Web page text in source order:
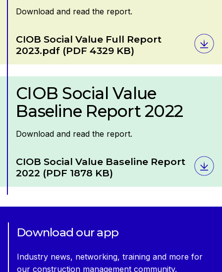
Download and read the report.
Download
CIOB Social Value Full Report
2023.pdf (PDF 4329 KB)
CIOB Social Value
Baseline Report 2022
Download and read the report.
Download
CIOB Social Value Baseline Report
2022 (PDF 1878 KB)
Download our app
Industry news, networking, training and more for
our construction management community.